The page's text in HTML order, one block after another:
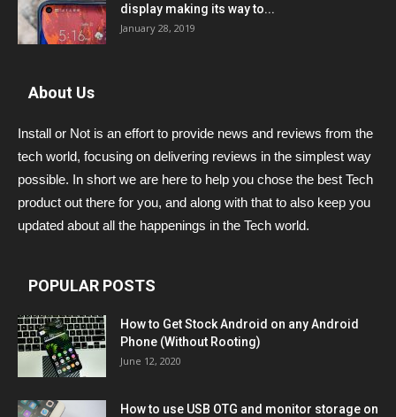
display making its way to...
January 28, 2019
About Us
Install or Not is an effort to provide news and reviews from the
tech world, focusing on delivering reviews in the simplest way
possible. In short we are here to help you chose the best Tech
product out there for you, and along with that to also keep you
updated about all the happenings in the Tech world.
POPULAR POSTS
How to Get Stock Android on any Android
Phone (Without Rooting)
June 12, 2020
How to use USB OTG and monitor storage on